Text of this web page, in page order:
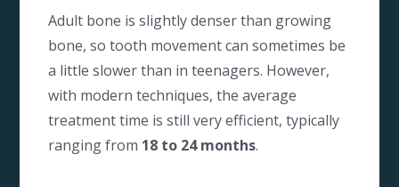
Adult bone is slightly denser than growing
bone, so tooth movement can sometimes be
a little slower than in teenagers. However,
with modern techniques, the average
treatment time is still very efficient, typically
ranging from 18 to 24 months.